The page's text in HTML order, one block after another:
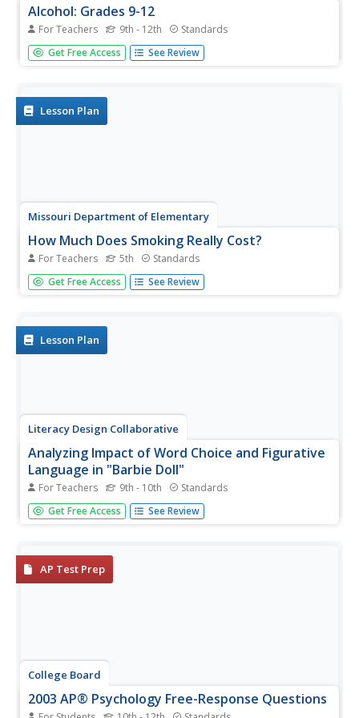
Alcohol: Grades 9-12
For Teachers 9th - 12th Standards
Two activities ask high schoolers to consider the role of
alcohol culture in their lives. First, groups analyze the
observed....
Get Free Access See Review
Lesson Plan
Missouri Department of Elementary
How Much Does Smoking Really Cost?
For Teachers 5th Standards
Following a brief survey about tobacco, scholars examine
a fact sheet to answer questions about the substance. A
findings...
Get Free Access See Review
Lesson Plan
Literacy Design Collaborative
Analyzing Impact of Word Choice and Figurative
Language in "Barbie Doll"
For Teachers 9th - 10th Standards
After a close reading Marge Piercy's poem "Barbie Doll,"
class members craft an AP®-style explanatory essay in
modern...
Get Free Access See Review
AP Test Prep
College Board
2003 AP® Psychology Free-Response Questions